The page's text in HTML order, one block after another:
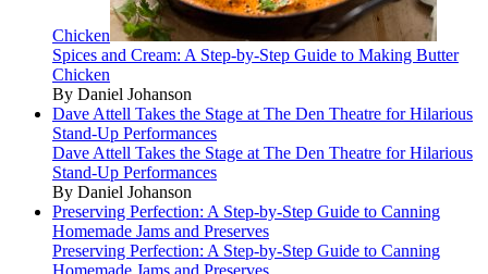
Chicken
Spices and Cream: A Step-by-Step Guide to Making Butter
Chicken
By Daniel Johanson
Dave Attell Takes the Stage at The Den Theatre for Hilarious
Stand-Up Performances
Dave Attell Takes the Stage at The Den Theatre for Hilarious
Stand-Up Performances
By Daniel Johanson
Preserving Perfection: A Step-by-Step Guide to Canning
Homemade Jams and Preserves
Preserving Perfection: A Step-by-Step Guide to Canning
Homemade Jams and Preserves